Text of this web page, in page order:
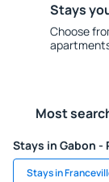
Stays
Choose
Most
Stays in Gabon -
Stays in